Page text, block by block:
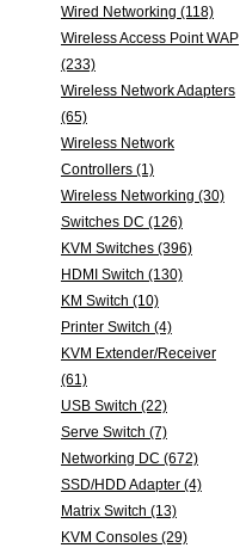
Wired Networking (118)
Wireless Access Point WAP
(233)
Wireless Network Adapters
(65)
Wireless Network
Controllers (1)
Wireless Networking (30)
Switches DC (126)
KVM Switches (396)
HDMI Switch (130)
KM Switch (10)
Printer Switch (4)
KVM Extender/Receiver
(61)
USB Switch (22)
Serve Switch (7)
Networking DC (672)
SSD/HDD Adapter (4)
Matrix Switch (13)
KVM Consoles (29)